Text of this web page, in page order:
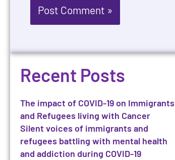
Recent Posts
The impact of COVID-19 on Immigrants
and Refugees living with Cancer
Silent voices of immigrants and
refugees battling with mental health
and addiction during COVID-19